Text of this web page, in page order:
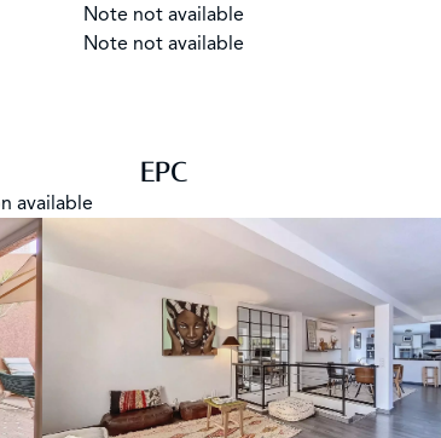
Note not available
Note not available
EPC
available